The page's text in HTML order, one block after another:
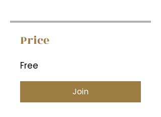
Price
Free
Join